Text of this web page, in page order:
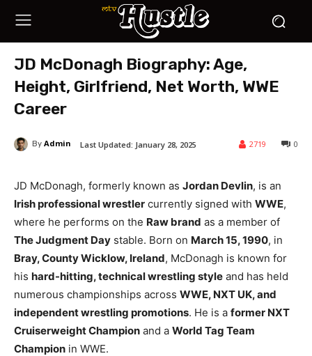
JD McDonagh Biography: Age,
Height, Girlfriend, Net Worth, WWE
Career
By Admin 0
2719
Last Updated: January 28, 2025
JD McDonagh, formerly known as Jordan Devlin, is an
Irish professional wrestler currently signed with WWE,
where he performs on the Raw brand as a member of
The Judgment Day stable. Born on March 15, 1990, in
Bray, County Wicklow, Ireland, McDonagh is known for
his hard-hitting, technical wrestling style and has held
numerous championships across WWE, NXT UK, and
independent wrestling promotions. He is a former NXT
Cruiserweight Champion and a World Tag Team
Champion in WWE.